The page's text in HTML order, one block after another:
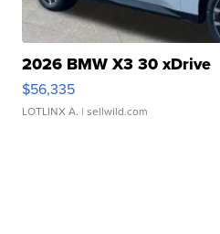
2026 BMW X3 30 xDrive
$56,335
LOTLINX A. | sellwild.com